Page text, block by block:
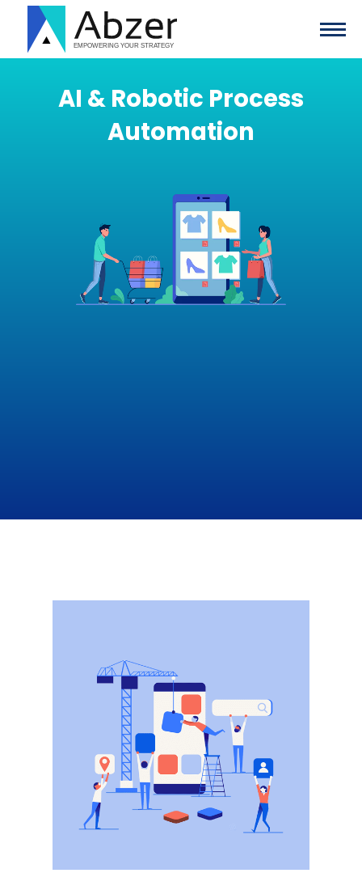
AI & Robotic Process
Automation